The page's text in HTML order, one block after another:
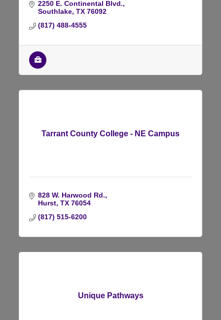
2250 E. Continental Blvd.
Southlake TX 76092
(817) 488-4555
Tarrant County College - NE Campus
828 W. Harwood Rd.
Hurst TX 76054
(817) 515-6200
Unique Pathways